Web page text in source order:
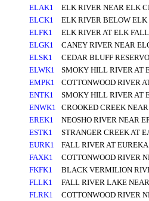
ELAK1
ELK RIVER NEAR ELK
ELCK1
ELK RIVER BELOW
ELFK1
ELK RIVER AT ELK
ELGK1
CANEY RIVER NEAR
ELSK1
CEDAR BLUFF
ELWK1
SMOKY HILL RIVER AT
EMPK1
COTTONWOOD RIVER
ENTK1
SMOKY HILL RIVER AT
ENWK1
CROOKED CREEK
EREK1
NEOSHO RIVER NEAR
ESTK1
STRANGER CREEK AT
EURK1
FALL RIVER AT EUREKA
FAXK1
COTTONWOOD RIVER
FKFK1
BLACK VERMILION
FLLK1
FALL RIVER LAKE
FLRK1
COTTONWOOD RIVER